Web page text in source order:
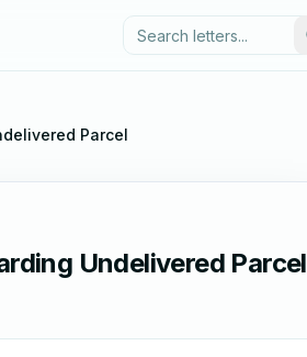
Parcel
Undelivered Parcel